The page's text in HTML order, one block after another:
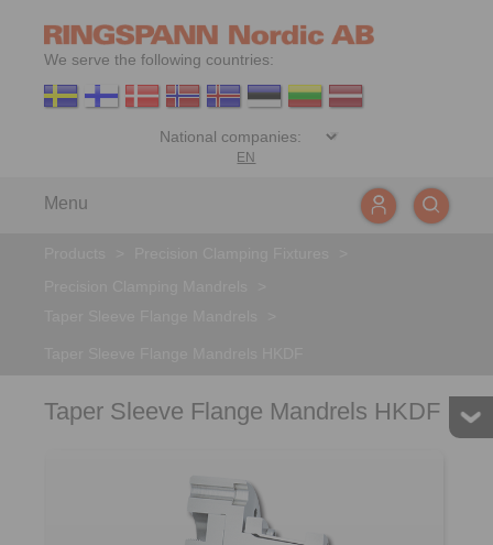
We serve the following countries:
EN
Menu
Taper Sleeve Flange Mandrels HKDF